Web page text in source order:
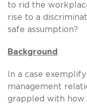
to rid the
rise to a
safe assumption?
Background
In a case
management
grappled with how